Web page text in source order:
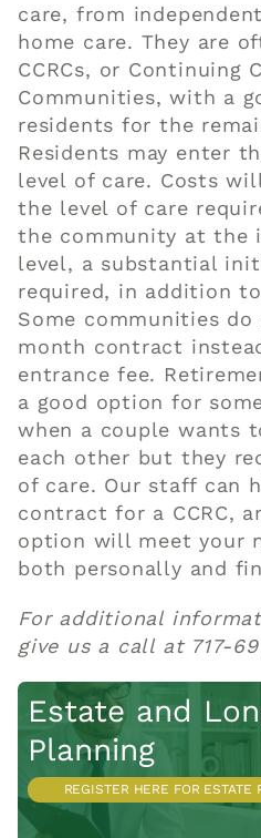
care, from
home care. They are
CCRCs, or Continuing
Communities, with a
residents for the
Residents may enter
level of care. Costswill
the level of care
the community at the
level, a substantial
required, in addition
Some communities
month contract
entrance fee.
a good option for
when a couple wants
each other but they
of care. Our staff can
contract for a CCRC,
option will meet your
both personally and
For additional
give us a call at 717-
Estate and
Planning
REGISTER HERE FOR ESTATE